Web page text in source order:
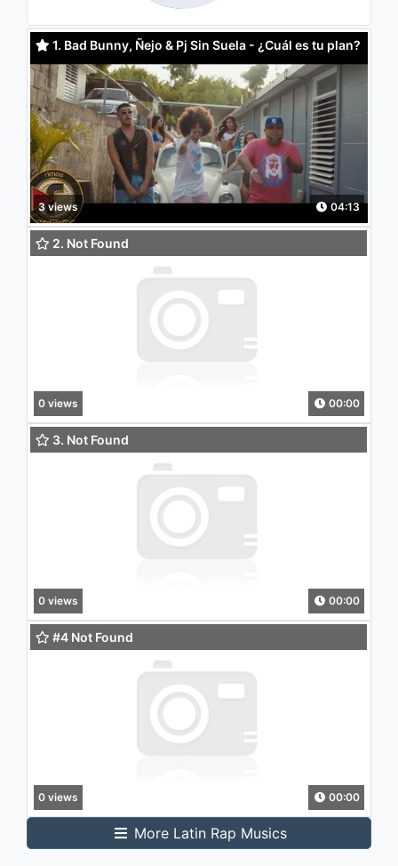
1. Bad Bunny, Ñejo & Pj Sin Suela - ¿Cuál es tu plan?
(feat. DJ Nelson)
3 views 04:13
2. Not Found
0 views 00:00
3. Not Found
0 views 00:00
#4 Not Found
0 views 00:00
More Latin Rap Musics